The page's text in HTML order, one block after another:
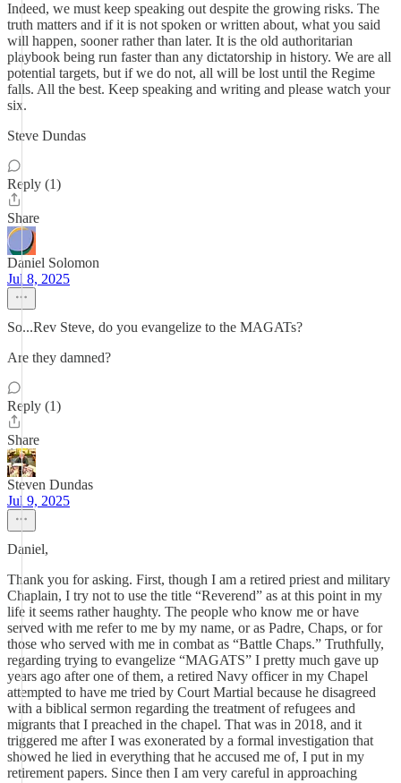
Indeed, we must keep speaking out despite the growing risks. The
truth matters and if it is not spoken or written about, what you said
will happen, sooner rather than later. It is the old authoritarian
playbook being run faster than any dictatorship in history. We are all
potential targets, but if we do not, all will be lost until the Regime
falls. All the best. Keep speaking and writing and please watch your
six.
Steve Dundas
Reply (1)
Share
Daniel Solomon
Jul 8, 2025
So...Rev Steve, do you evangelize to the MAGATs?
Are they damned?
Reply (1)
Share
Steven Dundas
Jul 9, 2025
Daniel,
Thank you for asking. First, though I am a retired priest and military
Chaplain, I try not to use the title “Reverend” as at this point in my
life it seems rather haughty. The people who know me or have
served with me refer to me by my name, or as Padre, Chaps, or for
those who served with me in combat as “Battle Chaps.” Truthfully,
regarding trying to evangelize “MAGATS” I pretty much gave up
years ago after one of them, a retired Navy officer in my Chapel
attempted to have me tried by Court Martial because he disagreed
with a biblical sermon regarding the treatment of refugees and
migrants that I preached in the chapel. That was in 2018, and it
triggered me after I was exonerated by a formal investigation that
showed he lied in everything that he accused me of, I put in my
retirement papers. Since then I am very careful in approaching